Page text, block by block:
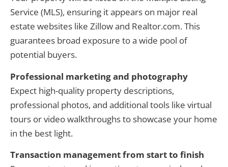
Service (MLS), ensuring it appears on major real
estate websites like Zillow and Realtor.com. This
guarantees broad exposure to a wide pool of
potential buyers.
Professional marketing and photography
Expect high-quality property descriptions,
professional photos, and additional tools like virtual
tours or video walkthroughs to showcase your home
in the best light.
Transaction management from start to finish